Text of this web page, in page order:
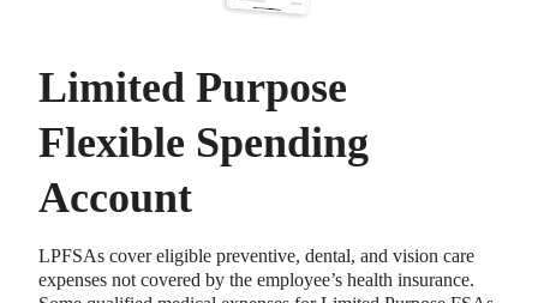
Limited Purpose
Flexible Spending
Account
LPFSAs cover eligible preventive, dental, and vision care
expenses not covered by the employee’s health insurance.